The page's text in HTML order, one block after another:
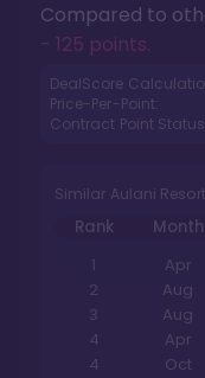
Compared to
- 125 points.
DealScore
Price-Per-Point:
Contract Point Status:
Similar Aulani
Rank Month
1
Apr
2
Aug
3
Aug
4
Apr
4
Oct